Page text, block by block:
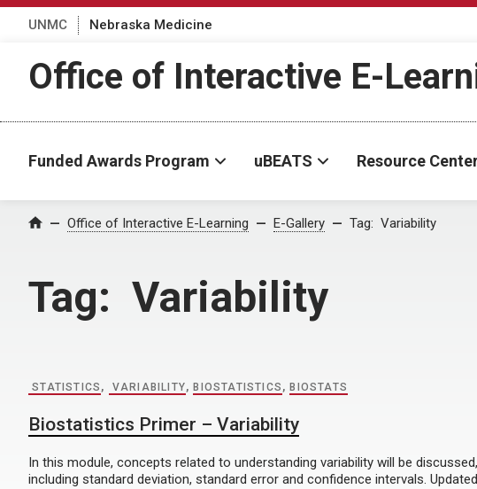
UNMC Nebraska Medicine
Office of Interactive E-
Funded Awards Program uBEATS Resource
Home Office of Interactive E-Learning E-Gallery Tag: Variability
Tag: Variability
STATISTICS , VARIABILITY, BIOSTATISTICS , BIOSTATS
Biostatistics Primer – Variability
In this module, concepts related to understanding variability will be discussed,
including standard deviation, standard error and confidence intervals.